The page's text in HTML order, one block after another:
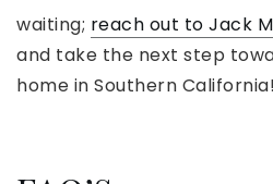
waiting; reach out to Jack
and take the next step
home in Southern California!